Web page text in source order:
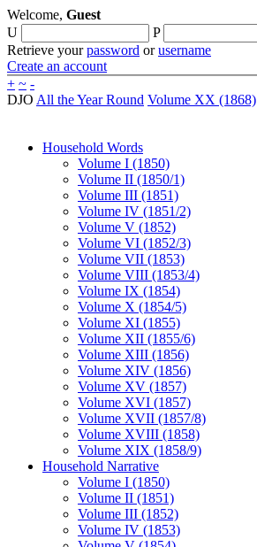
Welcome, Guest
U
P
Retrieve yourpassword orusername
Create an account
+ ~ -
DJO All the Year Round Volume XX (1868)
Household Words
Volume I (1850)
Volume II (1850/1)
Volume III (1851)
Volume IV (1851/2)
Volume V (1852)
Volume VI (1852/3)
Volume VII (1853)
Volume VIII (1853/4)
Volume IX (1854)
Volume X (1854/5)
Volume XI (1855)
Volume XII (1855/6)
Volume XIII (1856)
Volume XIV (1856)
Volume XV (1857)
Volume XVI (1857)
Volume XVII (1857/8)
Volume XVIII (1858)
Volume XIX (1858/9)
Household Narrative
Volume I (1850)
Volume II (1851)
Volume III (1852)
Volume IV (1853)